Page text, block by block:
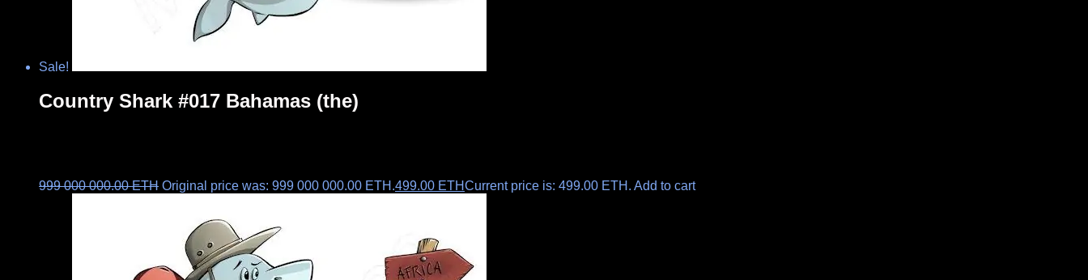
Sale!
Country Shark #017 Bahamas (the)
999 000 000.00ETH Original price was: 999 000 000.00 ETH.499.00 ETHCurrent price is: 499.00 ETH. Add to cart